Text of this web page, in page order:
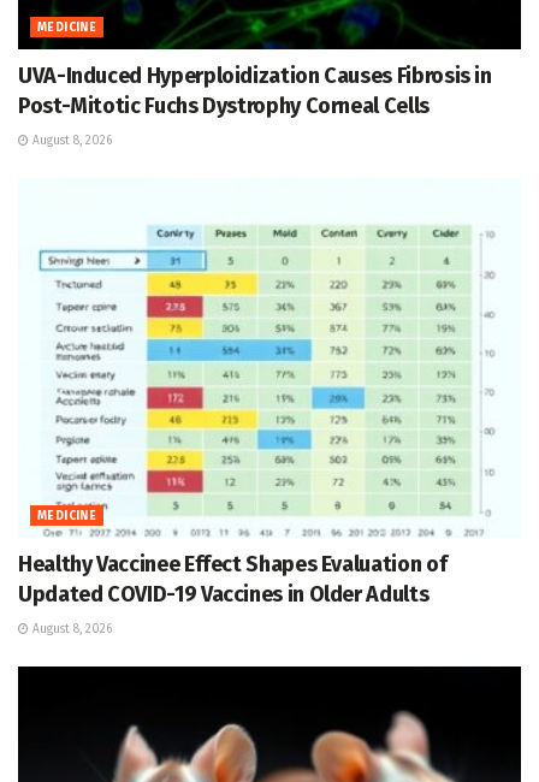
MEDICINE
UVA-Induced Hyperploidization Causes Fibrosis in
Post-Mitotic Fuchs Dystrophy Corneal Cells
August 8, 2026
MEDICINE
Healthy Vaccinee Effect Shapes Evaluation of
Updated COVID-19 Vaccines in Older Adults
August 8, 2026